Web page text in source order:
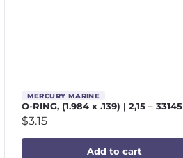
MERCURY MARINE
O-RING, (1.984 x .139) | 2,15 – 33145
$3.15
Add to cart